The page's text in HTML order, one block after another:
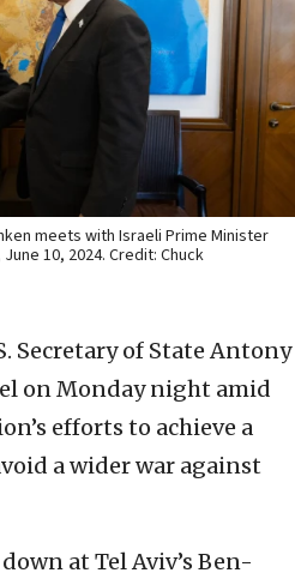
meets with Israeli Prime Minister
10, 2024. Credit: Chuck
Secretary of State Antony
on Monday night amid
efforts to achieve a
a wider war against
at Tel Aviv’s Ben-